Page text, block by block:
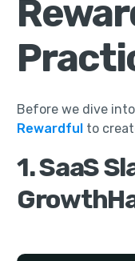
Before we dive
Rewardful to
1. SaaS